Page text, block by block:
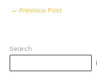
← Previous Post
Search